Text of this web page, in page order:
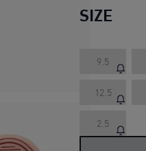
SIZE
9.5
12.5
2.5